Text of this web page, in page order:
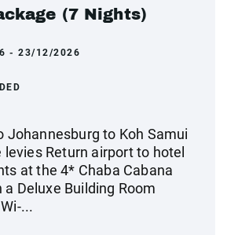
(7 Nights)
- 23/12/2026
Johannesburg to Koh Samui
levies Return airport to hotel
at the 4* Chaba Cabana
a Deluxe Building Room
...